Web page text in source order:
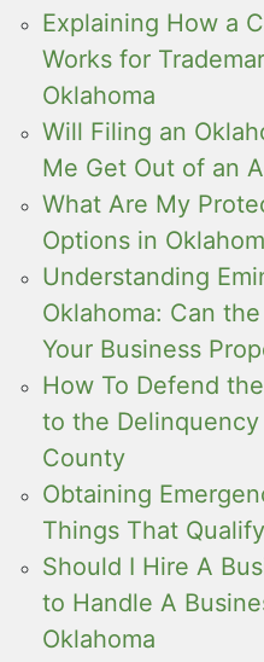
Explaining How a
Works for
Oklahoma
Will Filing an
Me Get Out of an
What Are My
Options in
Understanding
Oklahoma: Can
Your Business
How To Defend
to the
County
Obtaining
Things That
Should I Hire A
to Handle A
Oklahoma